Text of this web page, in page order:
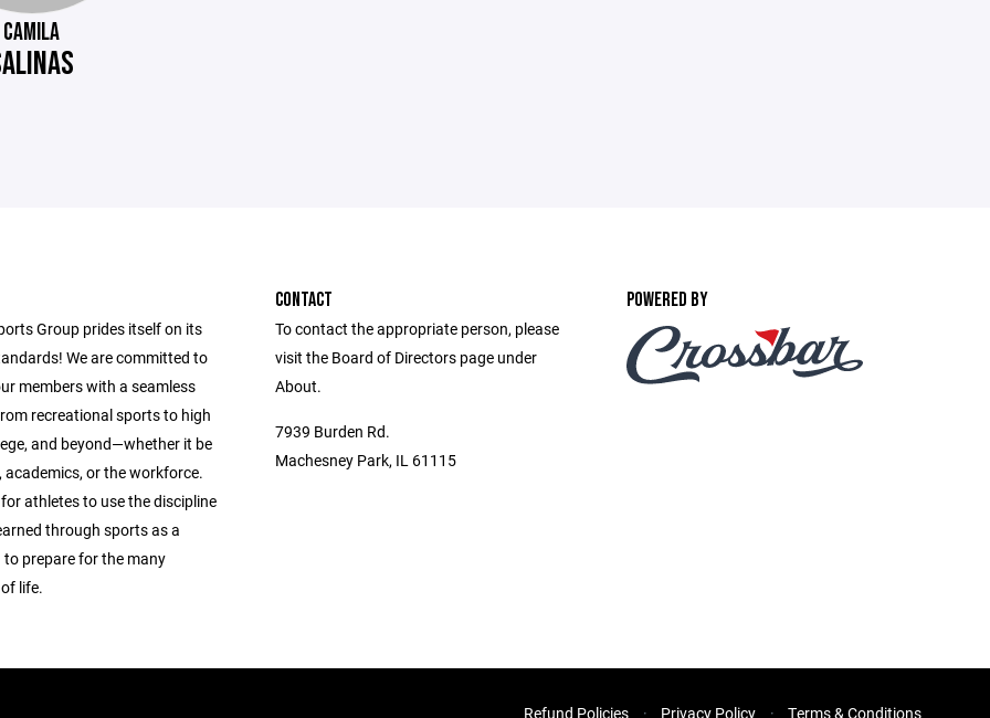
CAMILA
Group prides itself on its
We are committed to
members with a seamless
recreational sports to high
and beyond—whether it be
academics, or the workforce.
athletes to use the discipline
through sports as a
prepare for the many
life.
CONTACT
To contact the appropriate person, please
visit the Board of Directors page under
About.
7939 Burden Rd.
Machesney Park, IL 61115
POWERED BY
Refund Policies Privacy Policy Terms & Conditions